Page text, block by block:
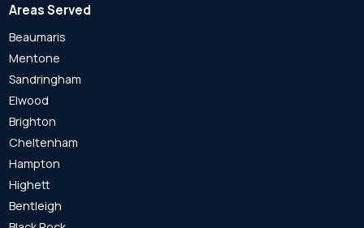
Areas Served
Beaumaris
Mentone
Sandringham
Elwood
Brighton
Cheltenham
Hampton
Highett
Bentleigh